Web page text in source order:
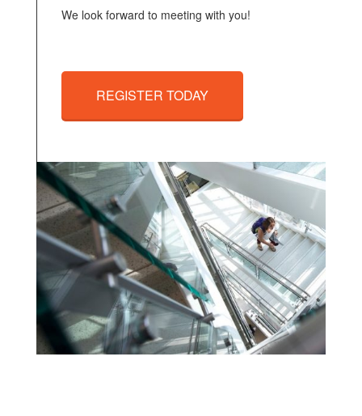
We look forward to meeting with you!
REGISTER TODAY